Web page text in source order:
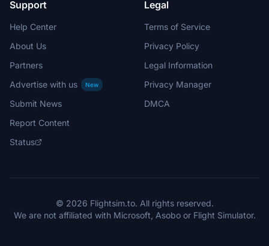
Support
Help Center
About Us
Partners
Advertise with us
New
Submit News
Report Content
Status
Legal
Terms of Service
Privacy Policy
Legal Information
Privacy Manager
DMCA
© 2026 Flightsim.to. All rights reserved.
We are not affiliated with Microsoft, Asobo or Flight Simulator.